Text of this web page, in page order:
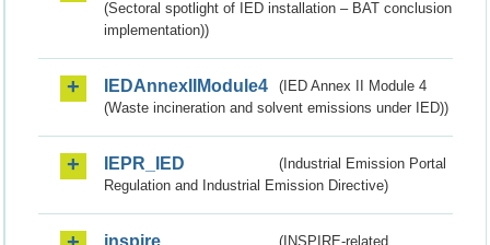
(Sectoral spotlight of IED installation – BAT conclusion
implementation))
IEDAnnexIIModule4
(IED Annex II Module 4
(Waste incineration and solvent emissions under IED))
IEPR_IED
(Industrial Emission Portal
Regulation and Industrial Emission Directive)
inspire
(INSPIRE-related